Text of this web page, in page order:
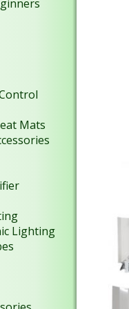
Mats
Lighting